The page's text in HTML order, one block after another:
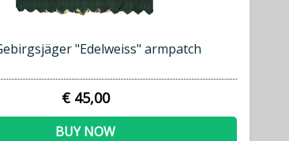
"Edelweiss" armpatch
€ 45,00
BUY NOW